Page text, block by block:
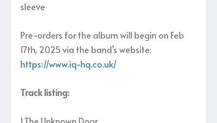
sleeve
Pre-orders for the album will begin on Feb
17th, 2025 via the band’s website:
https://www.iq-hq.co.uk/
Track listing: